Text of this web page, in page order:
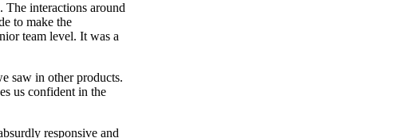
The interactions around
to make the
team level. It was a
saw in other products.
us confident in the
responsive and